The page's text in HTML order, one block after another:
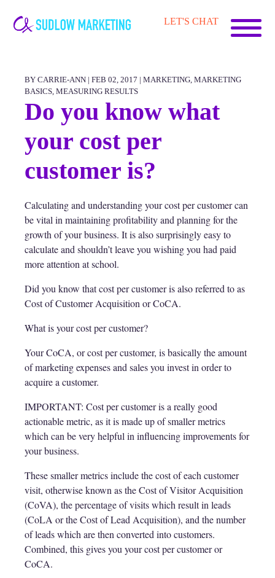
Carrie-
Ann
LET'S CHAT
BY CARRIE-ANN | FEB 02, 2017 | MARKETING, MARKETING
BASICS, MEASURING RESULTS
Do you know what
your cost per
customer is?
Calculating and understanding your cost per customer can
be vital in maintaining profitability and planning for the
growth of your business. It is also surprisingly easy to
calculate and shouldn’t leave you wishing you had paid
more attention at school.
Did you know that cost per customer is also referred to as
Cost of Customer Acquisition or CoCA.
What is your cost per customer?
Your CoCA, or cost per customer, is basically the amount
of marketing expenses and sales you invest in order to
acquire a customer.
IMPORTANT: Cost per customer is a really good
actionable metric, as it is made up of smaller metrics
which can be very helpful in influencing improvements for
your business.
These smaller metrics include the cost of each customer
visit, otherwise known as the Cost of Visitor Acquisition
(CoVA), the percentage of visits which result in leads
(CoLA or the Cost of Lead Acquisition), and the number
of leads which are then converted into customers.
Combined, this gives you your cost per customer or
CoCA.